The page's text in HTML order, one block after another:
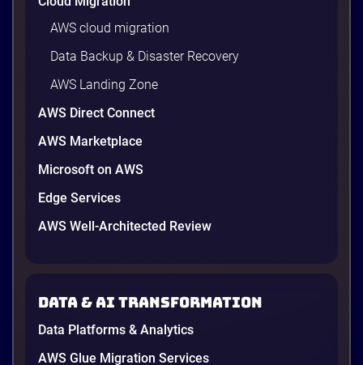
AWS vs Azure vs Google Cloud: 2026
Comparison for Enterprise Decision-
Makers in Vietnam
Picking a cloud provider in Vietnam used to come
in June, and the AI race between the three
providers moved fast enough that last year’s
12 minutes
AWS cloud migration
Data Backup & Disaster Recovery
AWS Landing Zone
AWS Direct Connect
AWS Marketplace
Microsoft on AWS
Edge Services
AWS Well-Architected Review
Data & AI transformation
Data Platforms & Analytics
AWS Glue Migration Services